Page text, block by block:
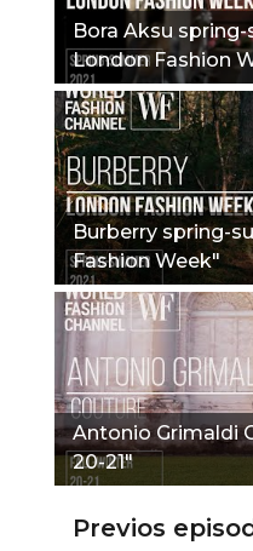
Bora Aksu
London Fashion
Burberry spring-
Fashion Week"
Antonio Grimaldi
20-21"
Previos